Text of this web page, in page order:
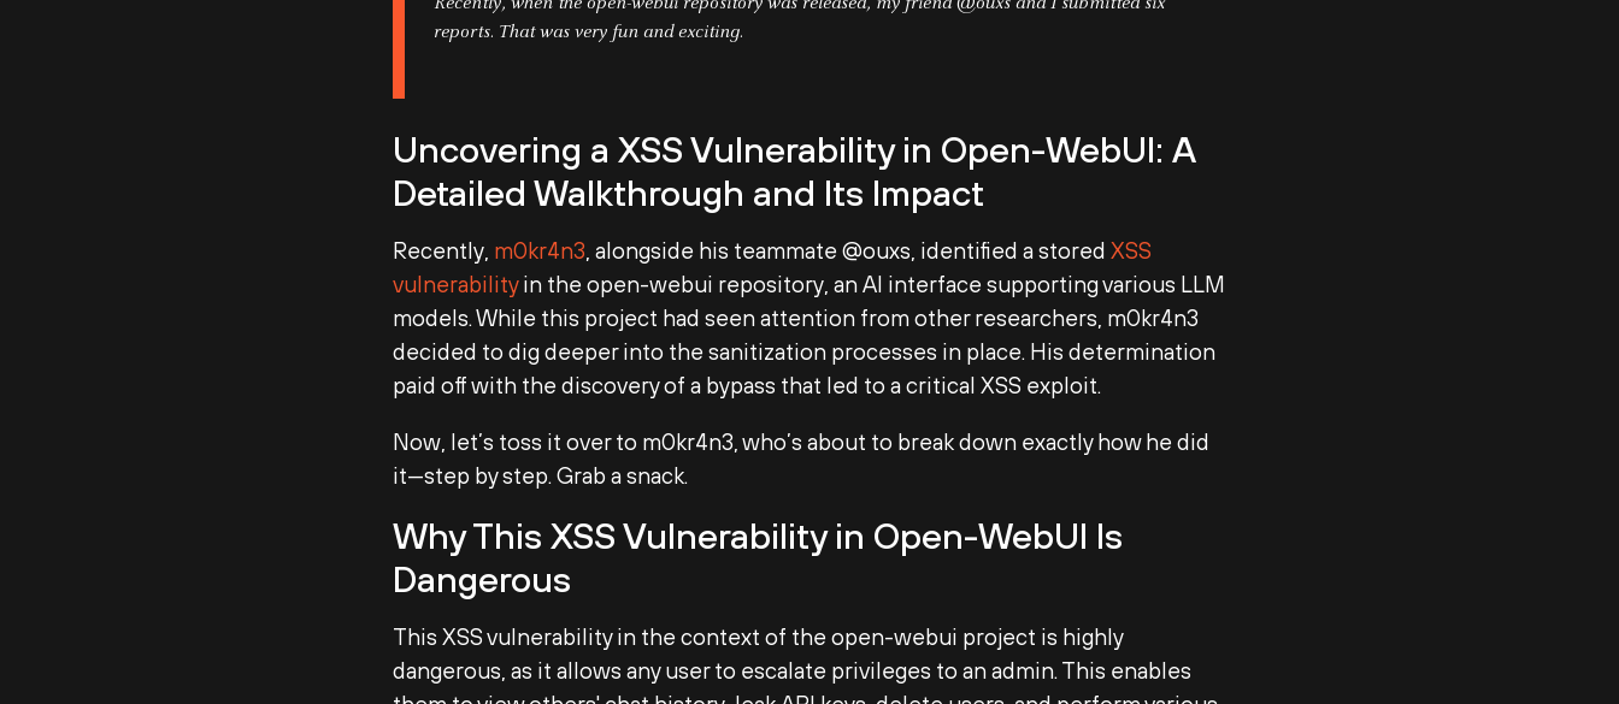
reports. That was very fun and exciting.
Uncovering a XSS Vulnerability in Open-WebUI: A
Detailed Walkthrough and Its Impact
Recently, m0kr4n3 , alongside his teammate @ouxs, identified a storedXSS
vulnerabilityin the open-webui repository, an AI interface supporting various LLM
models. While this project had seen attention from other researchers, m0kr4n3
decided to dig deeper into the sanitization processes in place. His determination
paid off with the discovery of a bypass that led to a critical XSS exploit.
Now, let’s toss it over to m0kr4n3, who’s about to break down exactly how he did
it—step by step. Grab a snack.
Why This XSS Vulnerability in Open-WebUI Is
Dangerous
This XSS vulnerability in the context of the open-webui project is highly
dangerous, as it allows any user to escalate privileges to an admin. This enables